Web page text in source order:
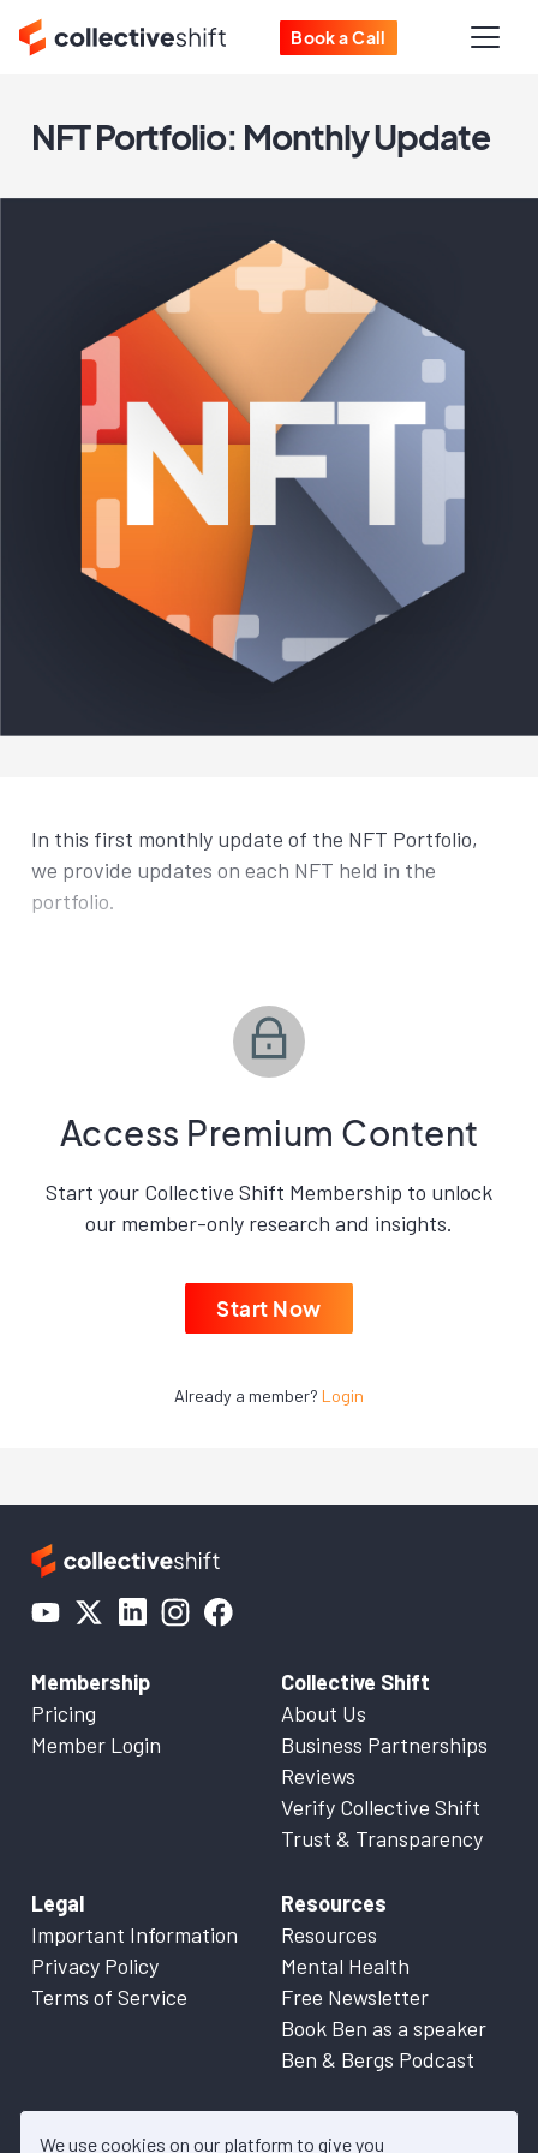
We use cookies on our platform to give you
Book a Call
NFT Portfolio: Monthly Update
In this first monthly update of the NFT Portfolio,
we provide updates on each NFT held in the
portfolio.
Access Premium Content
Start your Collective Shift Membership to unlock
our member-only research and insights.
Start Now
Already a member? Login
Membership
Pricing
Member Login
Collective Shift
About Us
Business Partnerships
Reviews
Verify Collective Shift
Trust & Transparency
Legal
Important Information
Privacy Policy
Terms of Service
Resources
Resources
Mental Health
Free Newsletter
Book Ben as a speaker
Ben & Bergs Podcast